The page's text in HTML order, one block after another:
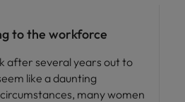
to the workforce
after several years out to
like a daunting
many women